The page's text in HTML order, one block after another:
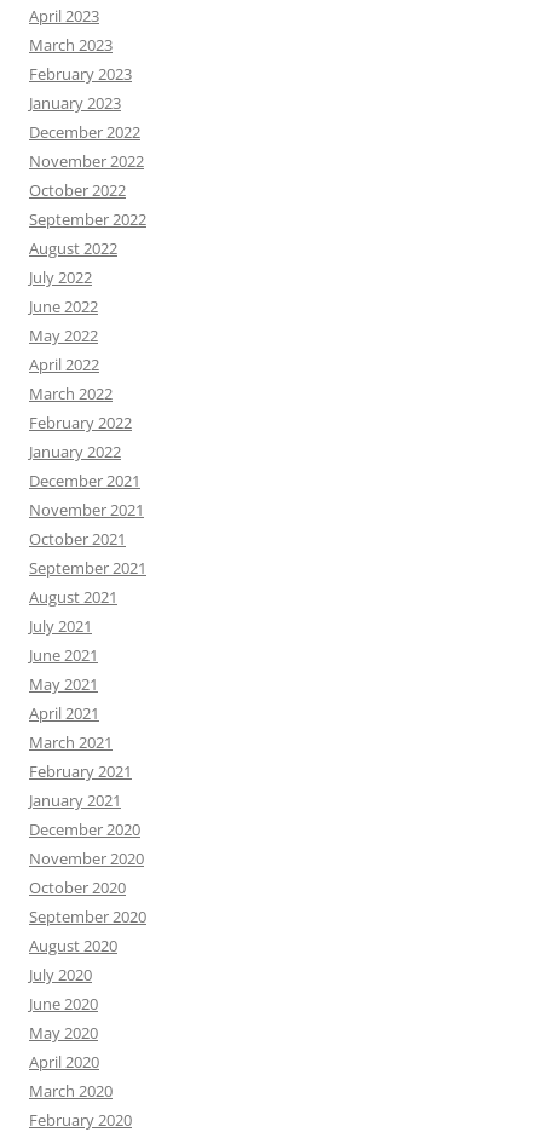
April 2023
March 2023
February 2023
January 2023
December 2022
November 2022
October 2022
September 2022
August 2022
July 2022
June 2022
May 2022
April 2022
March 2022
February 2022
January 2022
December 2021
November 2021
October 2021
September 2021
August 2021
July 2021
June 2021
May 2021
April 2021
March 2021
February 2021
January 2021
December 2020
November 2020
October 2020
September 2020
August 2020
July 2020
June 2020
May 2020
April 2020
March 2020
February 2020